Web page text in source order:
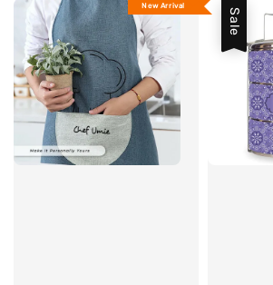
New Arrival
Sale